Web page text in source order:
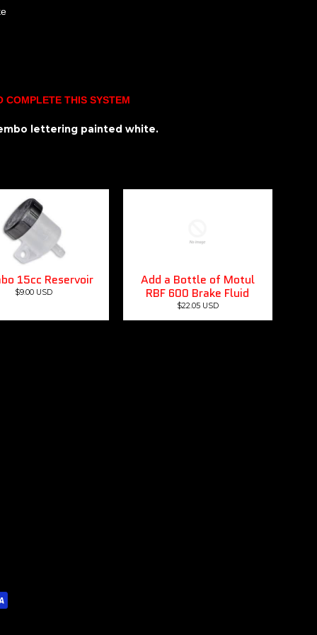
COMPLETE THIS SYSTEM
lettering painted white.
15cc Reservoir
$9.00 USD
Add a Bottle of Motul
RBF 600 Brake Fluid
$22.05 USD